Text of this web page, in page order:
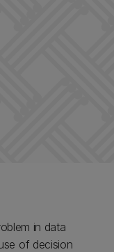
in data
of decision